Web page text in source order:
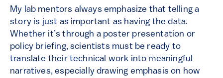
My lab mentors always emphasize that telling a
story is just as important as having the data.
Whether it’s through a poster presentation or
policy briefing, scientists must be ready to
translate their technical work into meaningful
narratives, especially drawing emphasis on how